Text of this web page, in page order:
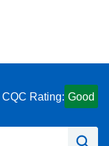
CQC Rating: Good